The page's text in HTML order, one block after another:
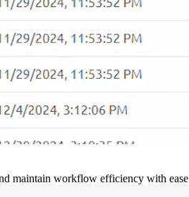
maintain workflow efficiency with ease